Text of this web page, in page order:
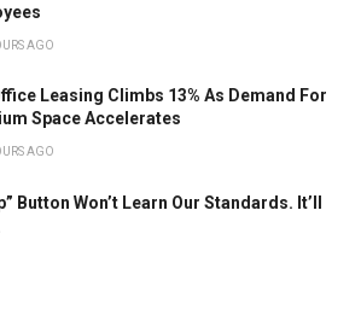
AGO
Leasing Climbs 13% As Demand For
Space Accelerates
AGO
Button Won’t Learn Our Standards. It’ll